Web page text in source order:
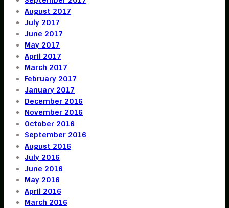
August 2017
July 2017
June 2017
May 2017
April 2017
March 2017
February 2017
January 2017
December 2016
November 2016
October 2016
September 2016
August 2016
July 2016
June 2016
May 2016
April 2016
March 2016